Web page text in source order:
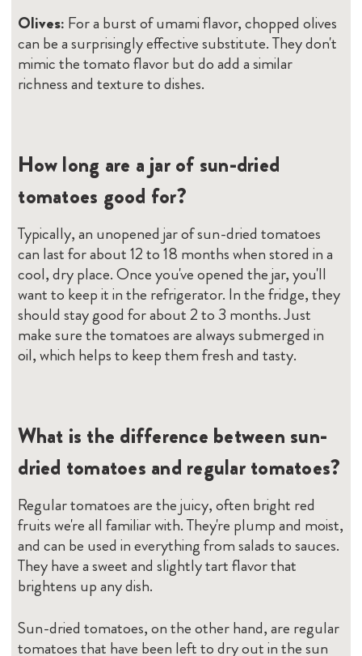
Olives: For a burst of umami flavor, chopped olives
can be a surprisingly effective substitute. They don't
mimic the tomato flavor but do add a similar
richness and texture to dishes.
How long are a jar of sun-dried
tomatoes good for?
Typically, an unopened jar of sun-dried tomatoes
can last for about 12 to 18 months when stored in a
cool, dry place. Once you've opened the jar, you'll
want to keep it in the refrigerator. In the fridge, they
should stay good for about 2 to 3 months. Just
make sure the tomatoes are always submerged in
oil, which helps to keep them fresh and tasty.
What is the difference between sun-
dried tomatoes and regular tomatoes?
Regular tomatoes are the juicy, often bright red
fruits we're all familiar with. They're plump and moist,
and can be used in everything from salads to sauces.
They have a sweet and slightly tart flavor that
brightens up any dish.
Sun-dried tomatoes, on the other hand, are regular
tomatoes that have been left to dry out in the sun